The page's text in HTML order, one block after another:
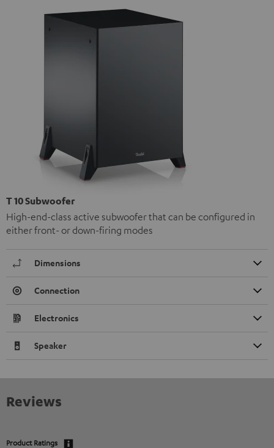
T 10 Subwoofer
High-end-class active subwoofer that can be configured in
either front- or down-firing modes
Dimensions
Connection
Electronics
Speaker
Reviews
Product Ratings